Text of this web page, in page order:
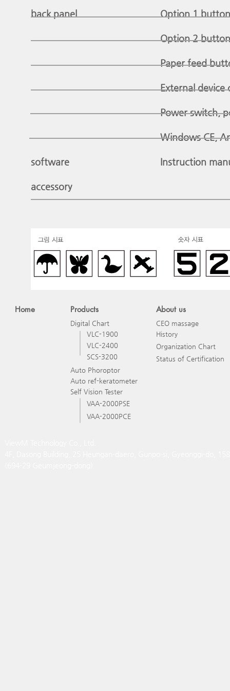
back panel
software
accessory
Option 1
Option 2
Paper feed
External device
Power switch,
Windows CE,
Instruction
Home Products
Digital Chart
VLC-1900
VLC-2400
SCS-3200
About us
CEO massage
History
Organization Chart
Status of Certification
Auto Phoroptor
Auto ref-keratometer
Self Vision Tester
VAA-2000PSE
VAA-2000PCE